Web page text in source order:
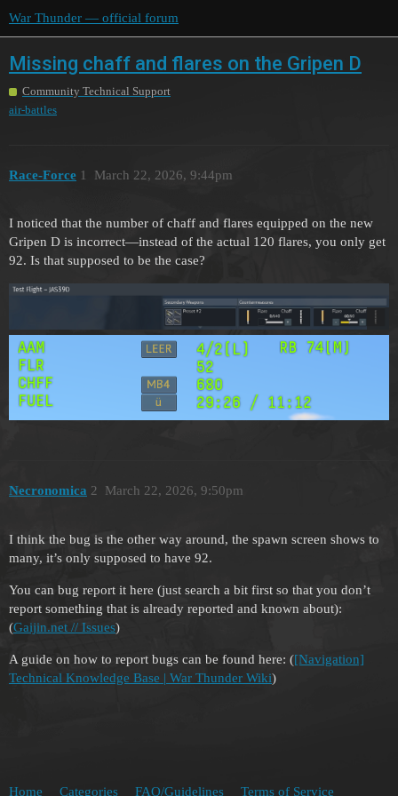
War Thunder — official forum
Missing chaff and flares on the Gripen D
Community Technical Support
air-battles
Race-Force March 22, 2026, 9:44pm
1
I noticed that the number of chaff and flares equipped on the new
Gripen D is incorrect—instead of the actual 120 flares, you only get
92. Is that supposed to be the case?
Necronomica March 22, 2026, 9:50pm
2
I think the bug is the other way around, the spawn screen shows to
many, it’s only supposed to have 92.
You can bug report it here (just search a bit first so that you don’t
report something that is already reported and known about):
(Gaijin.net // Issues)
A guide on how to report bugs can be found here: ([Navigation]
Technical Knowledge Base | War Thunder Wiki)
Home Categories FAQ/Guidelines Terms of Service